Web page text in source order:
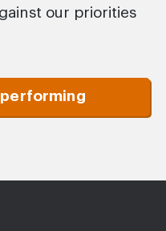
our priorities